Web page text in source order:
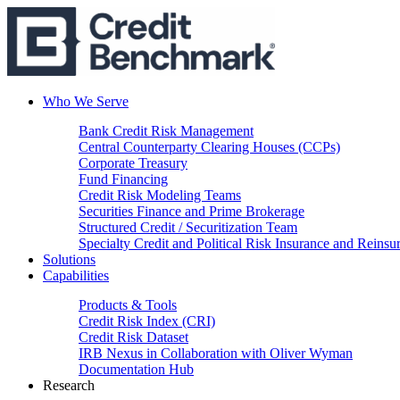
Who We Serve
Bank Credit Risk Management
Central Counterparty Clearing Houses (CCPs)
Corporate Treasury
Fund Financing
Credit Risk Modeling Teams
Securities Finance and Prime Brokerage
Structured Credit / Securitization Team
Specialty Credit and Political Risk Insurance and
Solutions
Capabilities
Products & Tools
Credit Risk Index (CRI)
Credit Risk Dataset
IRB Nexus in Collaboration with Oliver Wyman
Documentation Hub
Research